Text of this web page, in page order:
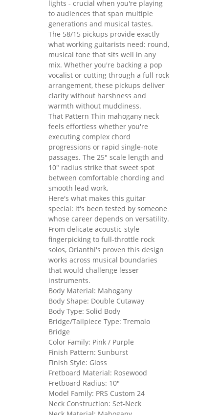
lights - crucial when you're playing
to audiences that span multiple
generations and musical tastes.
The 58/15 pickups provide exactly
what working guitarists need: round,
musical tone that sits well in any
mix. Whether you're backing a pop
vocalist or cutting through a full rock
arrangement, these pickups deliver
clarity without harshness and
warmth without muddiness.
That Pattern Thin mahogany neck
feels effortless whether you're
executing complex chord
progressions or rapid single-note
passages. The 25" scale length and
10" radius strike that sweet spot
between comfortable chording and
smooth lead work.
Here's what makes this guitar
special: it's been tested by someone
whose career depends on versatility.
From delicate acoustic-style
fingerpicking to full-throttle rock
solos, Orianthi's proven this design
works across musical boundaries
that would challenge lesser
instruments.
Body Material: Mahogany
Body Shape: Double Cutaway
Body Type: Solid Body
Bridge/Tailpiece Type: Tremolo
Bridge
Color Family: Pink / Purple
Finish Pattern: Sunburst
Finish Style: Gloss
Fretboard Material: Rosewood
Fretboard Radius: 10"
Model Family: PRS Custom 24
Neck Construction: Set-Neck